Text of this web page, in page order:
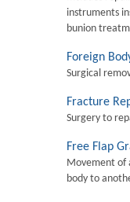
instruments
bunion
Foreign
Surgical
Fracture
Surgery to
Free Flap
Movement of
body to